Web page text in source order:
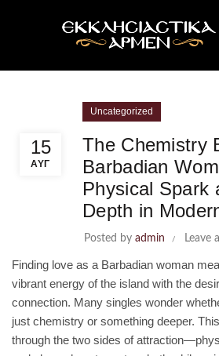
15
ΑΥΓ
Uncategorized
The Chemistry
Barbadian
Physical Spark
Depth in
Posted by admin Leave
Finding love as a Barbadian woman
vibrant energy of the island with the
connection. Many singles wonder
just chemistry or something deeper.
through the two sides of